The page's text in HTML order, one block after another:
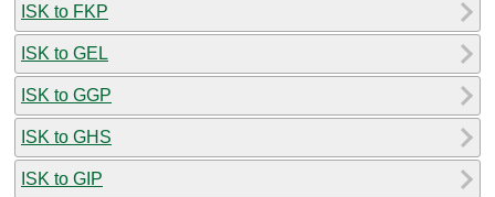
ISK to FKP
ISK to GEL
ISK to GGP
ISK to GHS
ISK to GIP